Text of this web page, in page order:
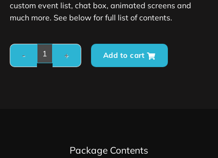
custom event list, chat box, animated screens and
much more. See below for full list of contents.
Add to cart
Package Contents